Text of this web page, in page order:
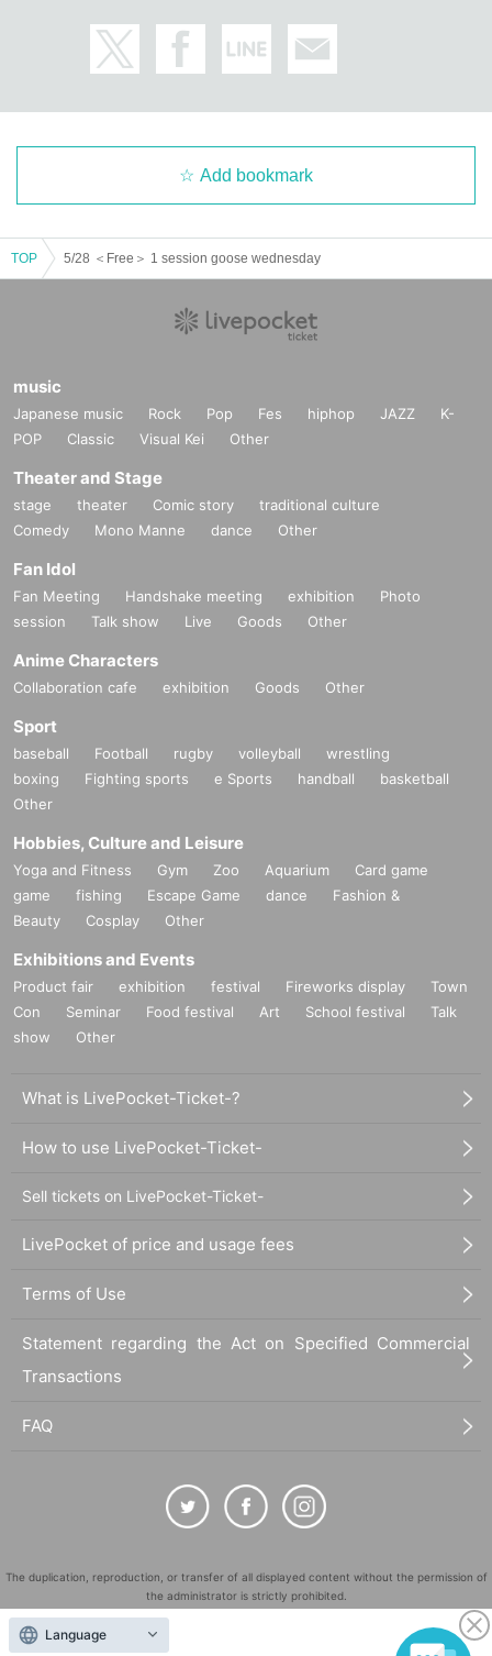
Add bookmark
TOP 5/28 ＜Free＞ 1 session goose wednesday
music
Japanese music Rock Pop Fes hiphop JAZZ
K-
POP
Classic Visual Kei Other
Theater and Stage
stage theater Comic story
traditional culture
Comedy
Mono Manne dance Other
Fan Idol
Fan Meeting Handshake meeting exhibition
Photo
session
Talk show Live Goods Other
Anime Characters
Collaboration cafe exhibition Goods Other
Sport
baseball Football rugby volleyball
wrestling
boxing
Fighting sports e Sports handball
basketball
Other
Hobbies, Culture and Leisure
Yoga and Fitness Gym Zoo Aquarium
Card game
game
fishing Escape Game dance
Fashion &
Beauty
Cosplay Other
Exhibitions and Events
Product fair exhibition festival Fireworks display
Town
Con
Seminar Food festival Art School festival
Talk
show
Other
What is LivePocket-Ticket-?
How to use LivePocket-Ticket-
Sell tickets on LivePocket-Ticket-
LivePocket of price and usage fees
Terms of Use
Statement regarding the Act on Specified Commercial
Transactions
FAQ
The duplication, reproduction, or transfer of all displayed content without the permission of
the administrator is strictly prohibited.
"LivePocket" is a registered trademark of LivePocket Inc. (Registration No. 5600161).
Language